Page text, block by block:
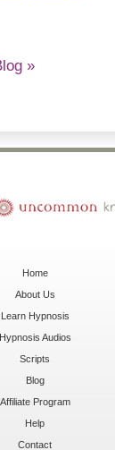
»
Home
About Us
Learn Hypnosis
Hypnosis Audios
Scripts
Blog
Affiliate Program
Help
Contact